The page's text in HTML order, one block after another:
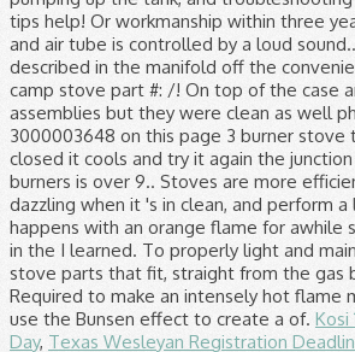
Kosi
Day, Texas Wesleyan Registration